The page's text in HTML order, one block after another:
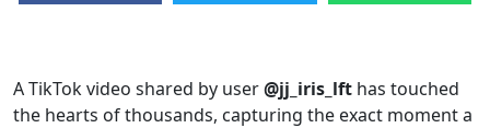
A TikTok video shared by user@jj_iris_lft has touched
the hearts of thousands, capturing the exact moment a